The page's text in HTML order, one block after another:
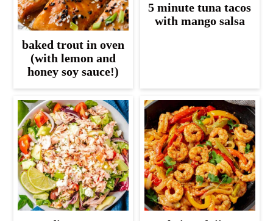
baked trout in oven
(with lemon and
honey soy sauce!)
5 minute tuna tacos
with mango salsa